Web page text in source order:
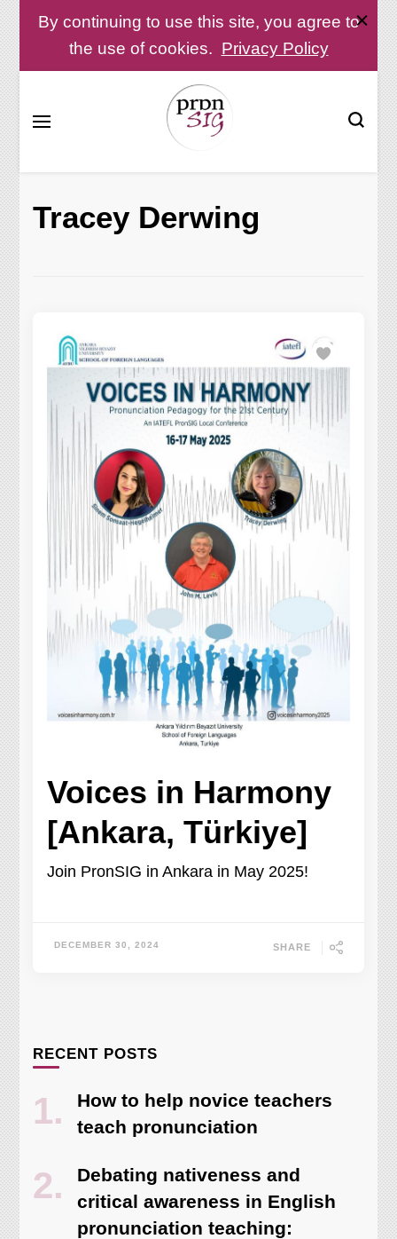
By continuing to use this site, you agree to
the use of cookies. Privacy Policy
Tracey Derwing
Voices in Harmony
[Ankara, Türkiye]
Join PronSIG in Ankara in May 2025!
DECEMBER 30, 2024 SHARE
RECENT POSTS
How to help novice teachers
teach pronunciation
Debating nativeness and
critical awareness in English
pronunciation teaching: